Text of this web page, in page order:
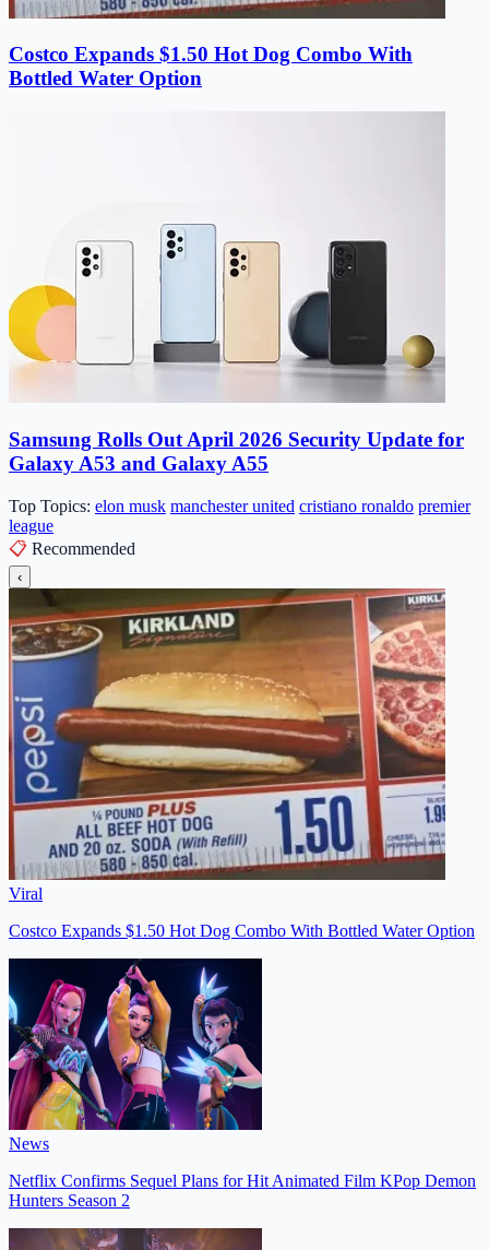
Costco Expands $1.50 Hot Dog Combo With
Bottled Water Option
Samsung Rolls Out April 2026 Security Update for
Galaxy A53 and Galaxy A55
Top Topics: elon musk manchester united cristiano ronaldo premier
league
📋 Recommended
‹
Viral
Costco Expands $1.50 Hot Dog Combo With Bottled Water Option
News
Netflix Confirms Sequel Plans for Hit Animated Film KPop Demon
Hunters Season 2